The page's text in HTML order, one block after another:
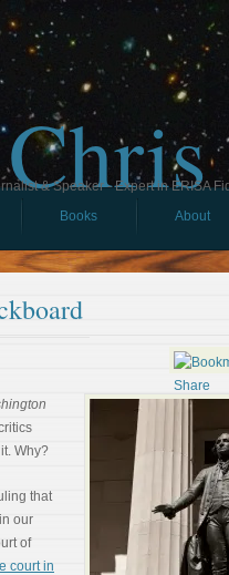
Chris
& Speaker - Expert in ERISA
Books About
Why?
that
our
of
court in